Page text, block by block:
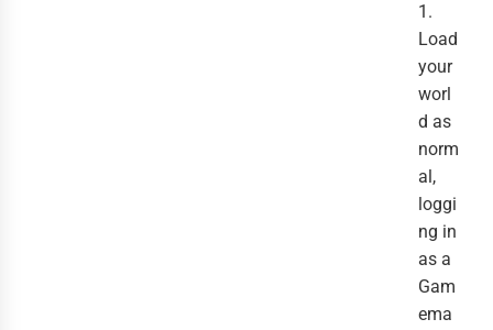
1.
Load
your
worl
d as
norm
al,
loggi
ng in
as a
Gam
ema